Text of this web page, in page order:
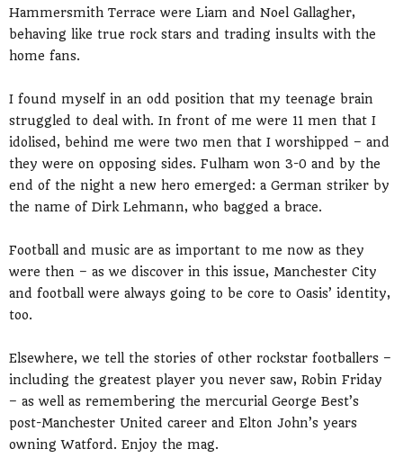
Hammersmith Terrace were Liam and Noel Gallagher,
behaving like true rock stars and trading insults with the
home fans.
I found myself in an odd position that my teenage brain
struggled to deal with. In front of me were 11 men that I
idolised, behind me were two men that I worshipped – and
they were on opposing sides. Fulham won 3-0 and by the
end of the night a new hero emerged: a German striker by
the name of Dirk Lehmann, who bagged a brace.
Football and music are as important to me now as they
were then – as we discover in this issue, Manchester City
and football were always going to be core to Oasis’ identity,
too.
Elsewhere, we tell the stories of other rockstar footballers –
including the greatest player you never saw, Robin Friday
– as well as remembering the mercurial George Best’s
post-Manchester United career and Elton John’s years
owning Watford. Enjoy the mag.